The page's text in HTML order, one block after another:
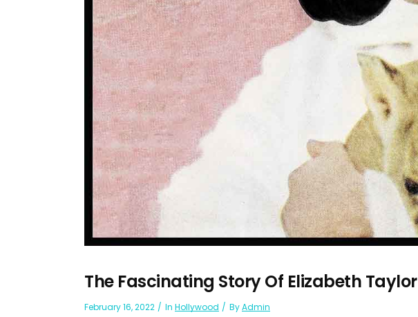
The Fascinating Story Of Elizabeth Taylor
February 16, 2022 In Hollywood ByAdmin